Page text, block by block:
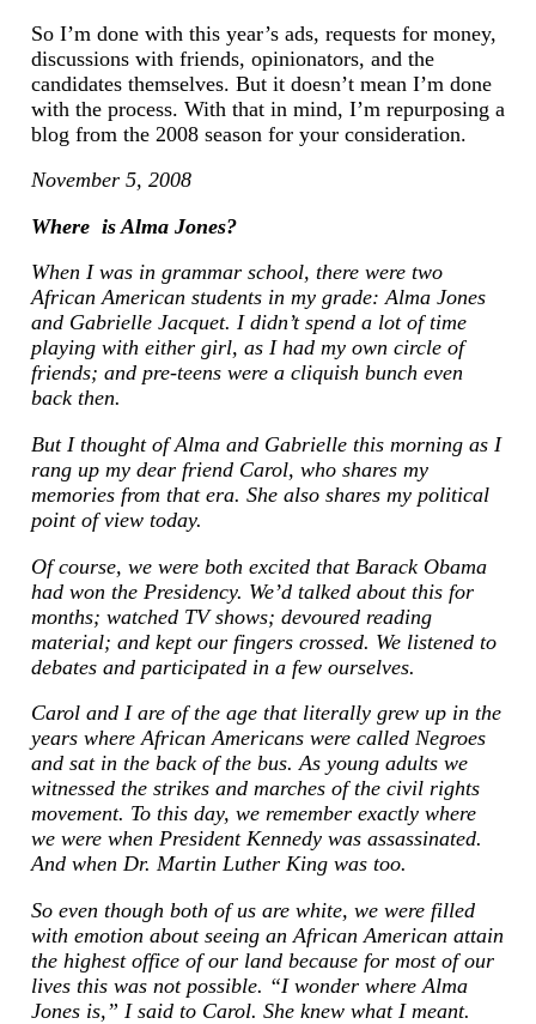
So I’m done with this year’s ads, requests for money,
discussions with friends, opinionators, and the
candidates themselves. But it doesn’t mean I’m done
with the process. With that in mind, I’m repurposing a
blog from the 2008 season for your consideration.
November 5, 2008
Where is Alma Jones?
When I was in grammar school, there were two
African American students in my grade: Alma Jones
and Gabrielle Jacquet. I didn’t spend a lot of time
playing with either girl, as I had my own circle of
friends; and pre-teens were a cliquish bunch even
back then.
But I thought of Alma and Gabrielle this morning as I
rang up my dear friend Carol, who shares my
memories from that era. She also shares my political
point of view today.
Of course, we were both excited that Barack Obama
had won the Presidency. We’d talked about this for
months; watched TV shows; devoured reading
material; and kept our fingers crossed. We listened to
debates and participated in a few ourselves.
Carol and I are of the age that literally grew up in the
years where African Americans were called Negroes
and sat in the back of the bus. As young adults we
witnessed the strikes and marches of the civil rights
movement. To this day, we remember exactly where
we were when President Kennedy was assassinated.
And when Dr. Martin Luther King was too.
So even though both of us are white, we were filled
with emotion about seeing an African American attain
the highest office of our land because for most of our
lives this was not possible. “I wonder where Alma
Jones is,” I said to Carol. She knew what I meant.